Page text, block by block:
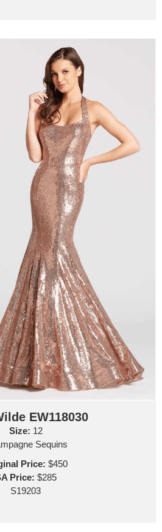
EW118030
Size: 12
Sequins
Price: $450
Price: $285
S19203